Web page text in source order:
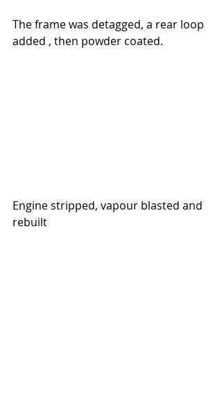
The frame was detagged, a rear loop
added , then powder coated.
Engine stripped, vapour blasted and
rebuilt